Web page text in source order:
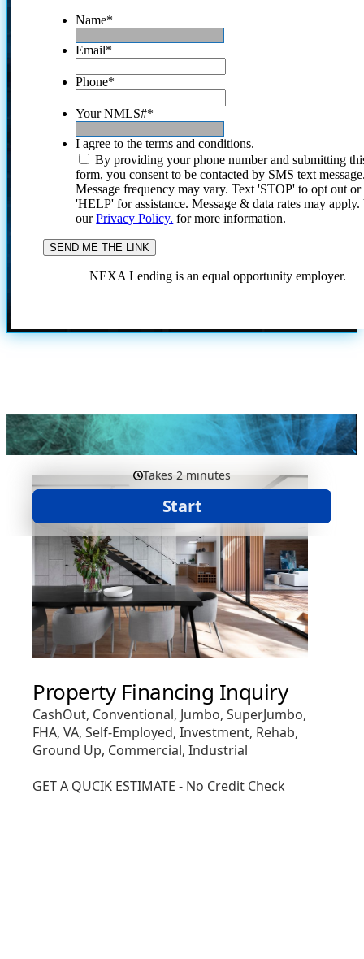
Name*
Email*
Phone*
Your NMLS#*
I agree to the terms and conditions.
By providing your phone number and submitting
form, you consent to be contacted by SMS text
Message frequency may vary. Text 'STOP' to opt out or
'HELP' for assistance. Message & data rates may
ourPrivacy Policy. for more information.
NEXA Lending is an equal opportunity employer.